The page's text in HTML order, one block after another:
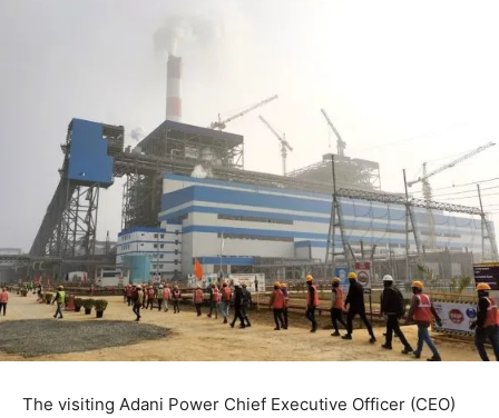
The visiting Adani Power Chief Executive Officer (CEO)